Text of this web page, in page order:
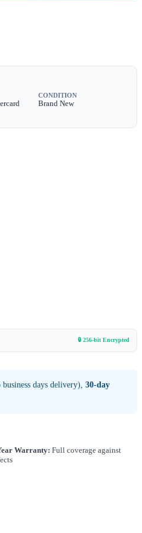
CONDITION
Brand New
🔒 256-bit Encrypted
days delivery), 30-day
Warranty: Full coverage against